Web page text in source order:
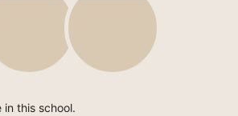
this school.